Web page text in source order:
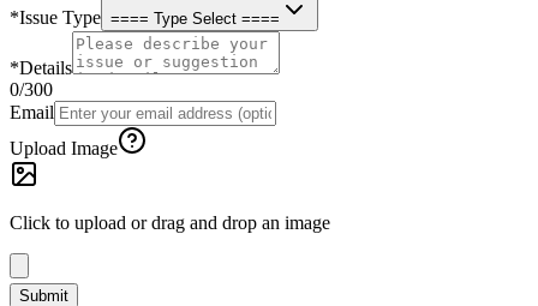
*Issue Type ==== Type Select ====
*Details
0/300
Email
Upload Image
Click to upload or drag and drop an image
Submit